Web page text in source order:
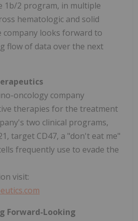
1b/2 program, in multiple
hematologic and solid
company looks forward to
flow of data over the next
oncology company
therapies for the treatment
two clinical programs,
target CD47, a "don't eat me"
frequently use to evade the
visit:
Forward-Looking